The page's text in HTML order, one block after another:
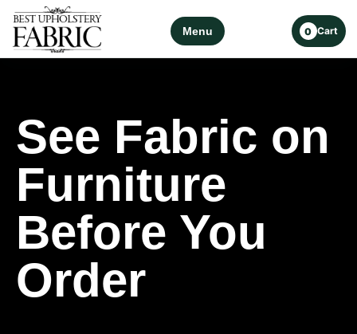
Menu 0 Cart
See Fabric on
Furniture
Before You
Order